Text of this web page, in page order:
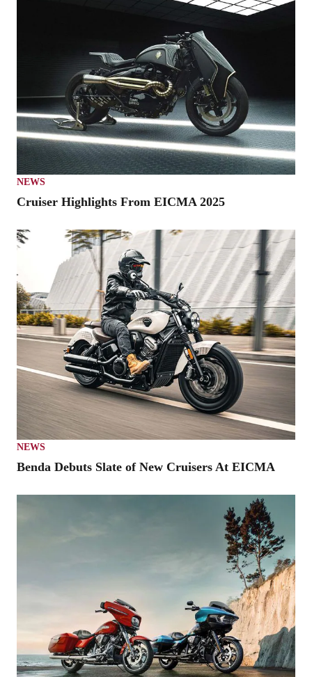
NEWS
Cruiser Highlights From EICMA 2025
NEWS
Benda Debuts Slate of New Cruisers At EICMA